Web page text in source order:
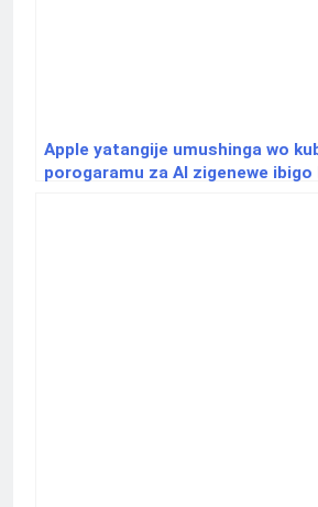
Apple yatangije umushinga wo
porogaramu za AI zigenewe ibigo